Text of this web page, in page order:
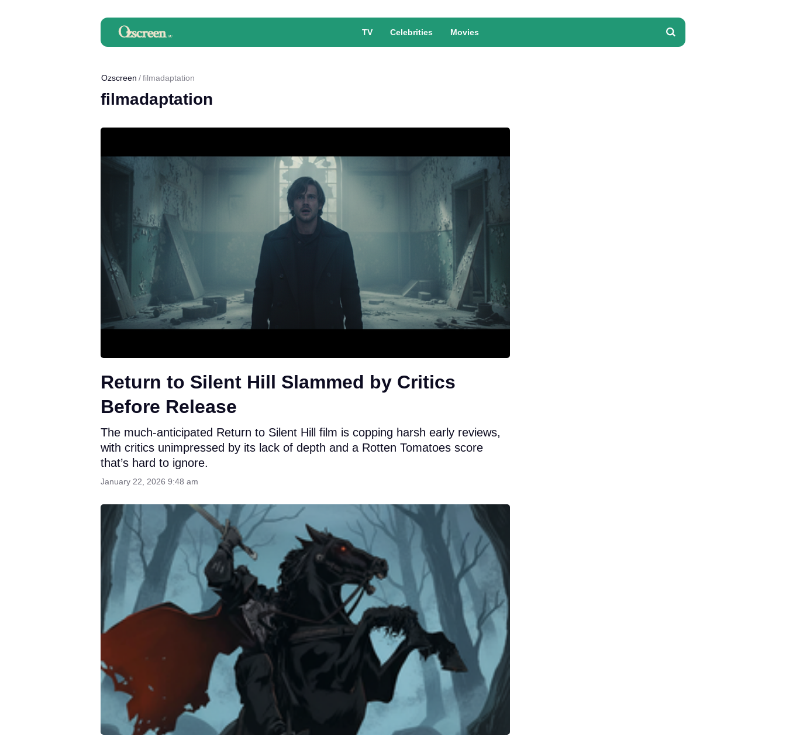
TV Celebrities Movies
Ozscreen filmadaptation
filmadaptation
Return to Silent Hill Slammed by Critics
Before Release
The much-anticipated Return to Silent Hill film is copping harsh early reviews,
with critics unimpressed by its lack of depth and a Rotten Tomatoes score
that’s hard to ignore.
January 22, 2026 9:48 am